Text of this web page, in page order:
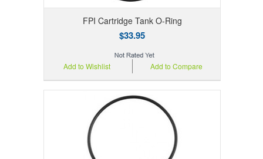
FPI Cartridge Tank O-Ring
$33.95
Add to Compare
Add to Wishlist